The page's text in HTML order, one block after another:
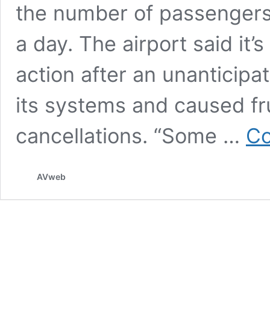
the number of
a day. The airport said
action after an
its systems and caused
cancellations. “Some …
AVweb